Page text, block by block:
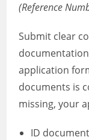
(Reference
Submit clear
application
documents is
missing, your
ID